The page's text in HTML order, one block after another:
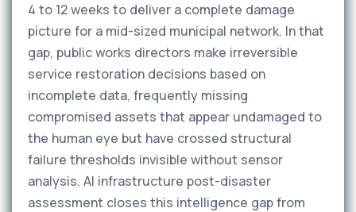
4 to 12 weeks to deliver a complete damage
picture for a mid-sized municipal network. In that
gap, public works directors make irreversible
service restoration decisions based on
incomplete data, frequently missing
compromised assets that appear undamaged to
the human eye but have crossed structural
failure thresholds invisible without sensor
analysis. AI infrastructure post-disaster
assessment closes this intelligence gap from